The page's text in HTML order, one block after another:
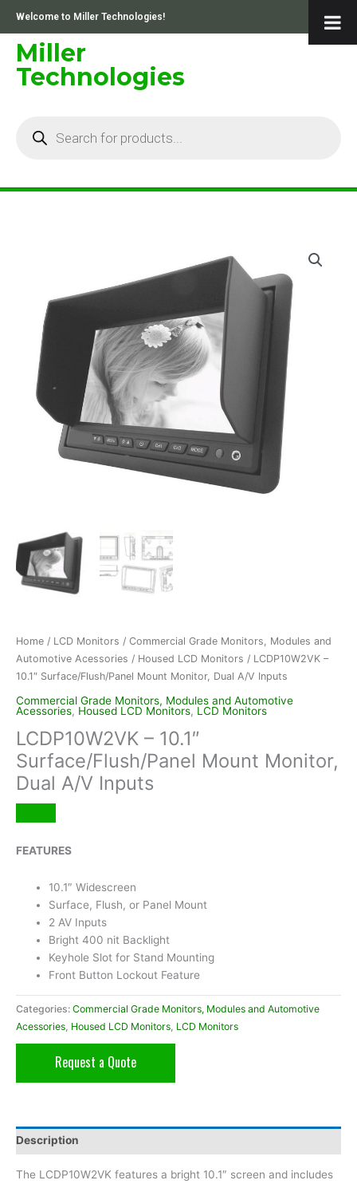
content
Welcome to Miller Technologies!
Miller
Technologies
Home / LCD Monitors / Commercial Grade Monitors, Modules and
Automotive Acessories / Housed LCD Monitors / LCDP10W2VK –
10.1″ Surface/Flush/Panel Mount Monitor, Dual A/V Inputs
Commercial Grade Monitors, Modules and Automotive
Acessories, Housed LCD Monitors, LCD Monitors
LCDP10W2VK – 10.1″
Surface/Flush/Panel Mount Monitor,
Dual A/V Inputs
FEATURES
10.1″ Widescreen
Surface, Flush, or Panel Mount
2 AV Inputs
Bright 400 nit Backlight
Keyhole Slot for Stand Mounting
Front Button Lockout Feature
Categories: Commercial Grade Monitors, Modules and Automotive
Acessories, Housed LCD Monitors, LCD Monitors
Request a Quote
Description
The LCDP10W2VK features a bright 10.1″ screen and includes